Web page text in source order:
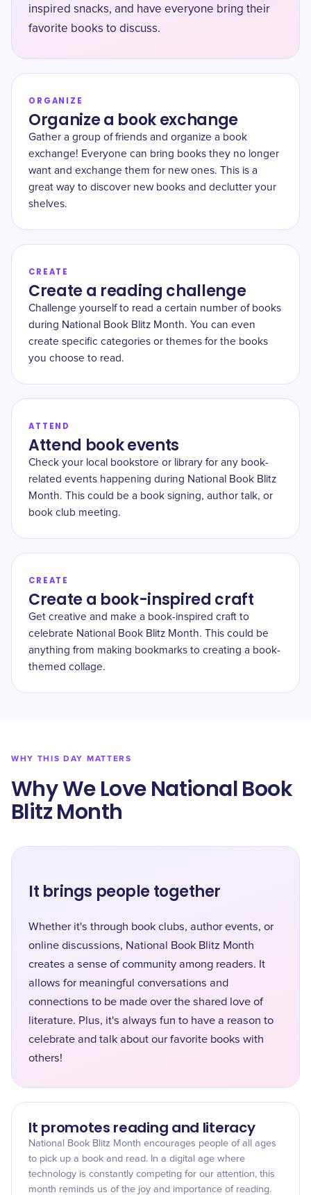
inspired snacks, and have everyone bring their
favorite books to discuss.
ORGANIZE
Organize a book exchange
Gather a group of friends and organize a book
exchange! Everyone can bring books they no longer
want and exchange them for new ones. This is a
great way to discover new books and declutter your
shelves.
CREATE
Create a reading challenge
Challenge yourself to read a certain number of books
during National Book Blitz Month. You can even
create specific categories or themes for the books
you choose to read.
ATTEND
Attend book events
Check your local bookstore or library for any book-
related events happening during National Book Blitz
Month. This could be a book signing, author talk, or
book club meeting.
CREATE
Create a book-inspired craft
Get creative and make a book-inspired craft to
celebrate National Book Blitz Month. This could be
anything from making bookmarks to creating a book-
themed collage.
WHY THIS DAY MATTERS
Why We Love National Book
Blitz Month
It brings people together
Whether it's through book clubs, author events, or
online discussions, National Book Blitz Month
creates a sense of community among readers. It
allows for meaningful conversations and
connections to be made over the shared love of
literature. Plus, it's always fun to have a reason to
celebrate and talk about our favorite books with
others!
It promotes reading and literacy
National Book Blitz Month encourages people of all ages
to pick up a book and read. In a digital age where
technology is constantly competing for our attention, this
month reminds us of the joy and importance of reading.